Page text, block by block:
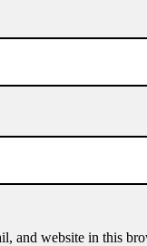
and website in this